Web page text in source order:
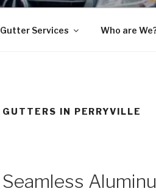
Gutter Services Who are
GUTTERS IN PERRYVILLE
Seamless